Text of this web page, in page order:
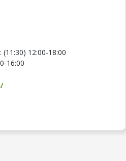
12:00-18:00
16:00